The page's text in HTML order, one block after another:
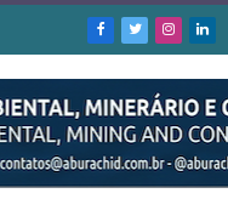
Facebook
Twitter